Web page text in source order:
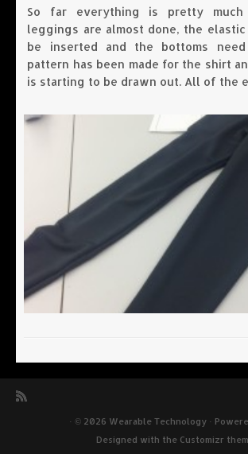
So far everything is pretty much
leggings are almost done, the
be inserted and the bottoms
pattern has been made for the shirt
is starting to be drawn out. All of the
· © 2026 Wearable Technology ·
Designed with the Customizr